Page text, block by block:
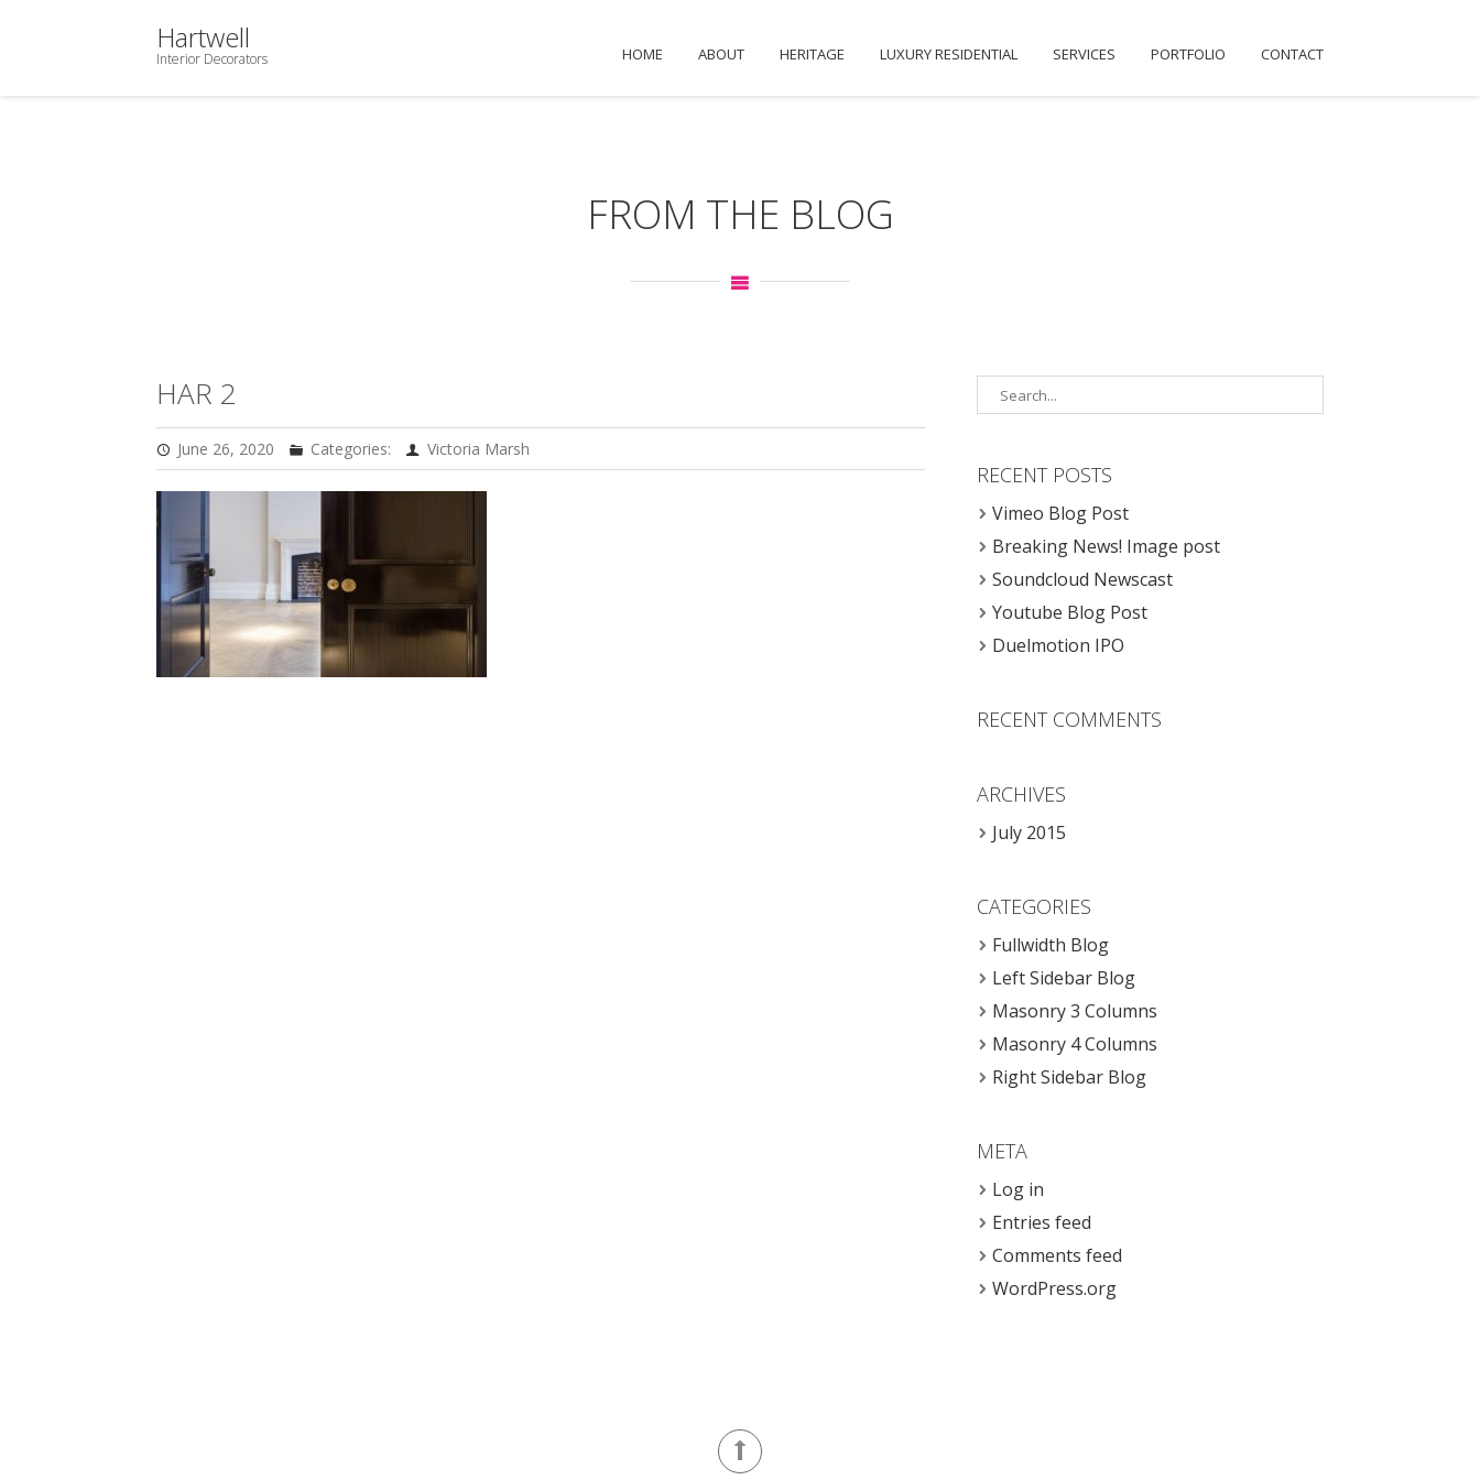
Hartwell
Interior Decorators HOME ABOUT HERITAGE LUXURY RESIDENTIAL SERVICES PORTFOLIO CONTACT
FROM THE BLOG
HAR 2
June 26, 2020 Categories: Victoria Marsh
RECENT POSTS
Vimeo Blog Post
Breaking News! Image post
Soundcloud Newscast
Youtube Blog Post
Duelmotion IPO
RECENT COMMENTS
ARCHIVES
July 2015
CATEGORIES
Fullwidth Blog
Left Sidebar Blog
Masonry 3 Columns
Masonry 4 Columns
Right Sidebar Blog
META
Log in
Entries feed
Comments feed
WordPress.org